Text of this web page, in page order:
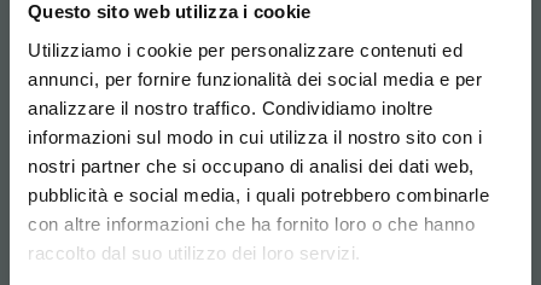
Questo sito web utilizza i cookie
Utilizziamo i cookie per personalizzare contenuti ed
annunci, per fornire funzionalità dei social media e per
analizzare il nostro traffico. Condividiamo inoltre
informazioni sul modo in cui utilizza il nostro sito con i
nostri partner che si occupano di analisi dei dati web,
pubblicità e social media, i quali potrebbero combinarle
con altre informazioni che ha fornito loro o che hanno
raccolto dal suo utilizzo dei loro servizi.
We recommend using this capillary mat on water tables
to reduce the frequency of watering and the amount of
water required for the plants and flowers displayed on
the water tables.
Can the capillary mat be washed?
Since the geotextile is a specific product for use in
contact with water, the cloth can be washed with water
Choose the country you are in and your
language for a better browsing experience
DOWNLOAD
TECHNICAL DATA
SHEET